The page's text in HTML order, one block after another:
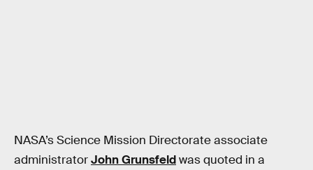
NASA’s Science Mission Directorate associate
administratorJohn Grunsfeldwas quoted in a